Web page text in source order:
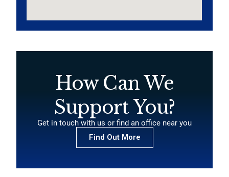
How Can We
Support You?
Get in touch with us or find an office near you
Find Out More